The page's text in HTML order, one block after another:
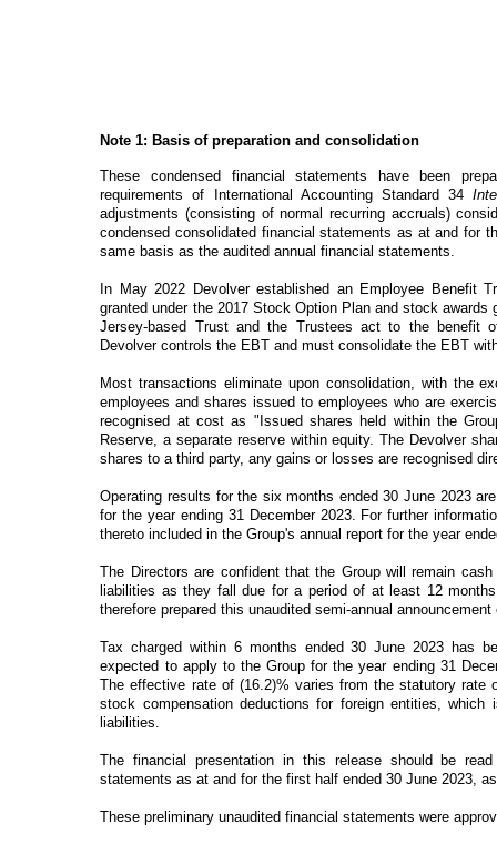
Note 1: Basis of preparation and consolidation
These condensed financial statements have been
requirements of International Accounting Standard 34
adjustments (consisting of normal recurring accruals)
condensed consolidated financial statements as at and for
same basis as the audited annual financial statements.
In May 2022 Devolver established an Employee Benefit
granted under the 2017 Stock Option Plan and stock
Jersey-based Trust and the Trustees act to the benefit
Devolver controls the EBT and must consolidate the EBT
Most transactions eliminate upon consolidation, with the
employees and shares issued to employees who are
recognised at cost as "Issued shares held within the
Reserve, a separate reserve within equity. The Devolver
shares to a third party, any gains or losses are recognised
Operating results for the six months ended 30 June 2023
for the year ending 31 December 2023. For further
thereto included in the Group's annual report for the year
The Directors are confident that the Group will remain
liabilities as they fall due for a period of at least 12
therefore prepared this unaudited semi-annual
Tax charged within 6 months ended 30 June 2023 has
expected to apply to the Group for the year ending 31
The effective rate of (16.2)% varies from the statutory
stock compensation deductions for foreign entities,
liabilities.
The financial presentation in this release should be
statements as at and for the first half ended 30 June 2023,
These preliminary unaudited financial statements were